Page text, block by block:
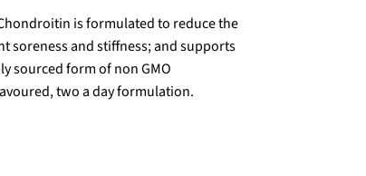
is formulated to reduce the
and stiffness; and supports
sourced form of non GMO
two a day formulation.